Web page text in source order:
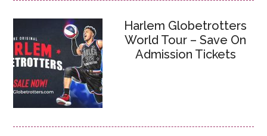
Harlem Globetrotters
World Tour – Save On
Admission Tickets